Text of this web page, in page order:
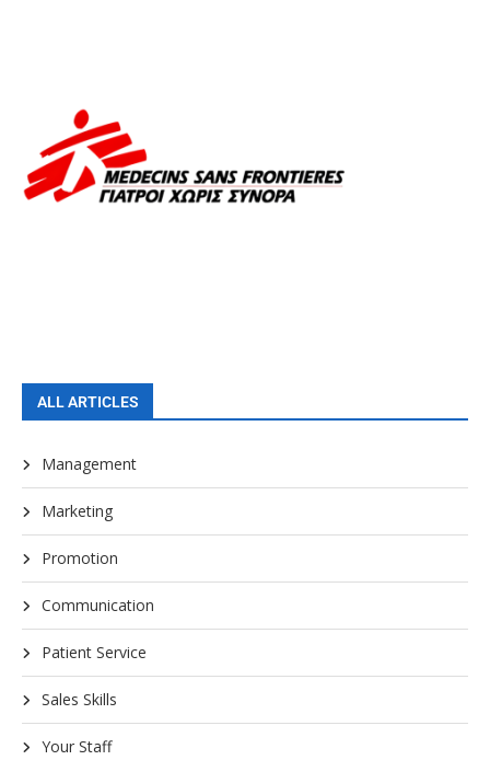
ALL ARTICLES
Management
Marketing
Promotion
Communication
Patient Service
Sales Skills
Your Staff